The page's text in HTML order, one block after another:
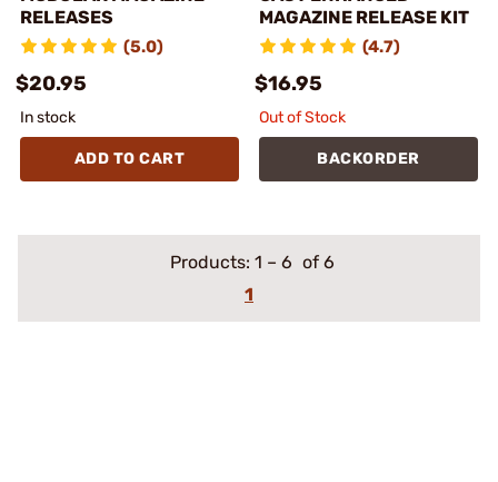
RELEASES
(5.0)
$20.95
In stock
ADD TO CART
MAGAZINE RELEASE KIT
(4.7)
$16.95
Out of Stock
BACKORDER
Products: 1 – 6 of 6
1